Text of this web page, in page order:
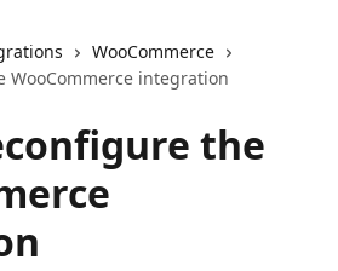
WooCommerce
WooCommerce integration
the